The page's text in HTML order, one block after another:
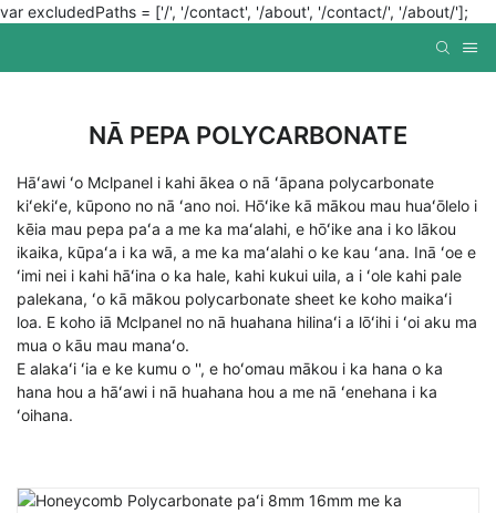
var excludedPaths = ['/', '/contact', '/about', '/contact/', '/about/'];
NĀ PEPA POLYCARBONATE
Hāʻawi ʻo Mclpanel i kahi ākea o nā ʻāpana polycarbonate
kiʻekiʻe, kūpono no nā ʻano noi. Hōʻike kā mākou mau huaʻōlelo i
kēia mau pepa paʻa a me ka maʻalahi, e hōʻike ana i ko lākou
ikaika, kūpaʻa i ka wā, a me ka maʻalahi o ke kau ʻana. Inā ʻoe e
ʻimi nei i kahi hāʻina o ka hale, kahi kukui uila, a i ʻole kahi pale
palekana, ʻo kā mākou polycarbonate sheet ke koho maikaʻi
loa. E koho iā Mclpanel no nā huahana hilinaʻi a lōʻihi i ʻoi aku ma
mua o kāu mau manaʻo.
E alakaʻi ʻia e ke kumu o '', e hoʻomau mākou i ka hana o ka
hana hou a hāʻawi i nā huahana hou a me nā ʻenehana i ka
ʻoihana.